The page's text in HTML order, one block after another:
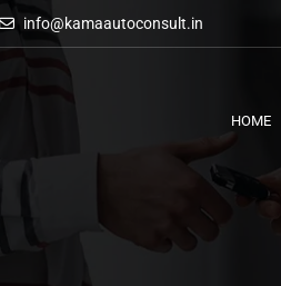
info@kamaautoconsult.in
HOME